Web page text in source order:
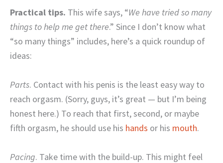
Practical tips. This wife says, “We have tried so many
things to help me get there.” Since I don’t know what
“so many things” includes, here’s a quick roundup of
ideas:
Parts. Contact with his penis is the least easy way to
reach orgasm. (Sorry, guys, it’s great — but I’m being
honest here.) To reach that first, second, or maybe
fifth orgasm, he should use his hands or his mouth.
Pacing. Take time with the build-up. This might feel